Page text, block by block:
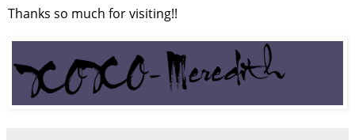
Thanks so much for visiting!!